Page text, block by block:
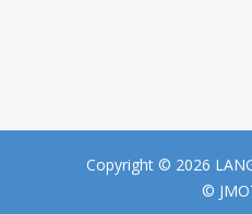
Copyright © 2026
©